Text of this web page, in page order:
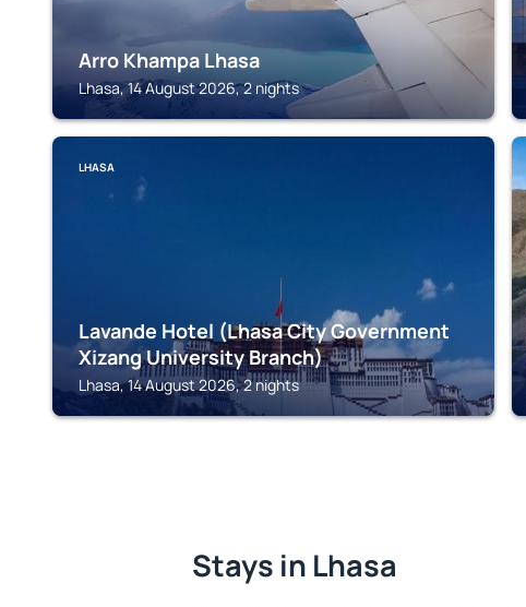
Arro Khampa Lhasa
Lhasa, 14 August 2026, 2 nights
LHASA
Lavande Hotel (Lhasa City Government
Xizang University Branch)
Lhasa, 14 August 2026, 2 nights
Stays in Lhasa